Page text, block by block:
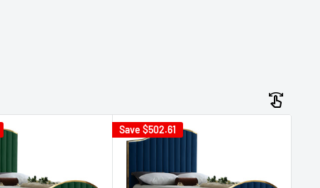
Save$502.61